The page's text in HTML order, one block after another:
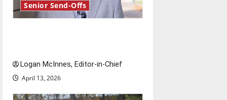
Senior Send-Offs
Logan McInnes, Editor-in-Chief
April 13, 2026